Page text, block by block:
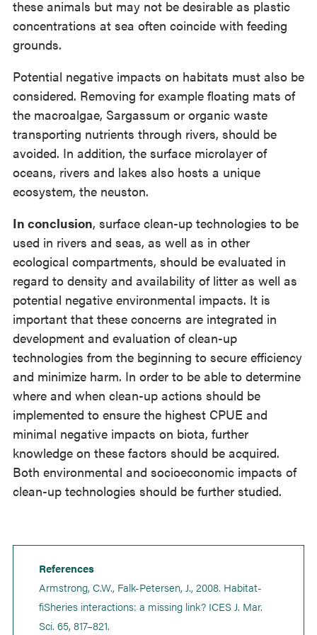
these animals but may not be desirable as plastic
concentrations at sea often coincide with feeding
grounds.
Potential negative impacts on habitats must also be
considered. Removing for example floating mats of
the macroalgae, Sargassum or organic waste
transporting nutrients through rivers, should be
avoided. In addition, the surface microlayer of
oceans, rivers and lakes also hosts a unique
ecosystem, the neuston.
In conclusion, surface clean-up technologies to be
used in rivers and seas, as well as in other
ecological compartments, should be evaluated in
regard to density and availability of litter as well as
potential negative environmental impacts. It is
important that these concerns are integrated in
development and evaluation of clean-up
technologies from the beginning to secure efficiency
and minimize harm. In order to be able to determine
where and when clean-up actions should be
implemented to ensure the highest CPUE and
minimal negative impacts on biota, further
knowledge on these factors should be acquired.
Both environmental and socioeconomic impacts of
clean-up technologies should be further studied.
References
Armstrong, C.W., Falk-Petersen, J., 2008. Habitat-
fiSheries interactions: a missing link? ICES J. Mar.
Sci. 65, 817–821.